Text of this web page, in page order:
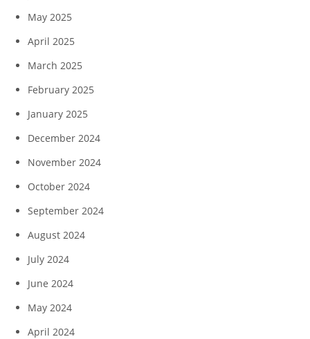
May 2025
April 2025
March 2025
February 2025
January 2025
December 2024
November 2024
October 2024
September 2024
August 2024
July 2024
June 2024
May 2024
April 2024